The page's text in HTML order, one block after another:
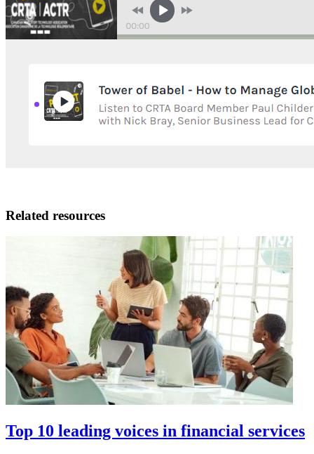
Related resources
Top 10 leading voices in financial services